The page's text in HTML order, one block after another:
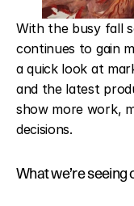
With the busy fall
continues to gain
a quick look at
and the latest
show more work,
decisions.
What we’re seeing